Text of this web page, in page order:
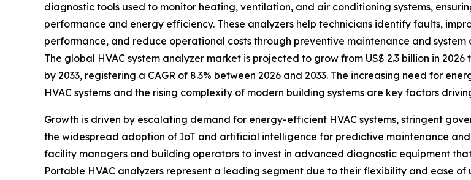
diagnostic tools used to monitor heating, ventilation, and air conditioning systems,
performance and energy efficiency. These analyzers help technicians identify faults,
performance, and reduce operational costs through preventive maintenance and system
The global HVAC system analyzer market is projected to grow from US$ 2.3 billion in 2026
by 2033, registering a CAGR of 8.3% between 2026 and 2033. The increasing need for
HVAC systems and the rising complexity of modern building systems are key factors
Growth is driven by escalating demand for energy-efficient HVAC systems, stringent
the widespread adoption of IoT and artificial intelligence for predictive maintenance
facility managers and building operators to invest in advanced diagnostic equipment
Portable HVAC analyzers represent a leading segment due to their flexibility and ease